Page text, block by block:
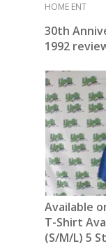
HOME ENT
30th
1992
Available
T-Shirt
(S/M/L) 5